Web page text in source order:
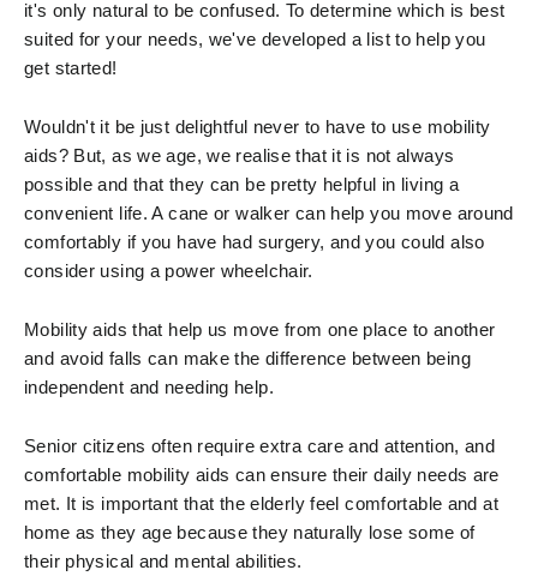
it's only natural to be confused. To determine which is best
suited for your needs, we've developed a list to help you
get started!
Wouldn't it be just delightful never to have to use mobility
aids? But, as we age, we realise that it is not always
possible and that they can be pretty helpful in living a
convenient life. A cane or walker can help you move around
comfortably if you have had surgery, and you could also
consider using a power wheelchair.
Mobility aids that help us move from one place to another
and avoid falls can make the difference between being
independent and needing help.
Senior citizens often require extra care and attention, and
comfortable mobility aids can ensure their daily needs are
met. It is important that the elderly feel comfortable and at
home as they age because they naturally lose some of
their physical and mental abilities.